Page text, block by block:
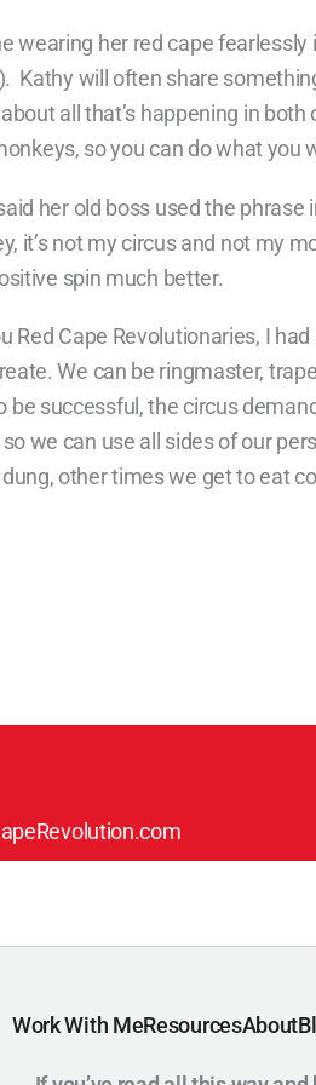
wearing her red cape fearlessly
Kathy will often share
all that’s happening in both
so you can do what you
her old boss used the phrase
it’s not my circus and not my
spin much better.
Cape Revolutionaries, I
We can be ringmaster,
successful, the circus
we can use all sides of our
other times we get to eat
Work With MeResourcesAbout